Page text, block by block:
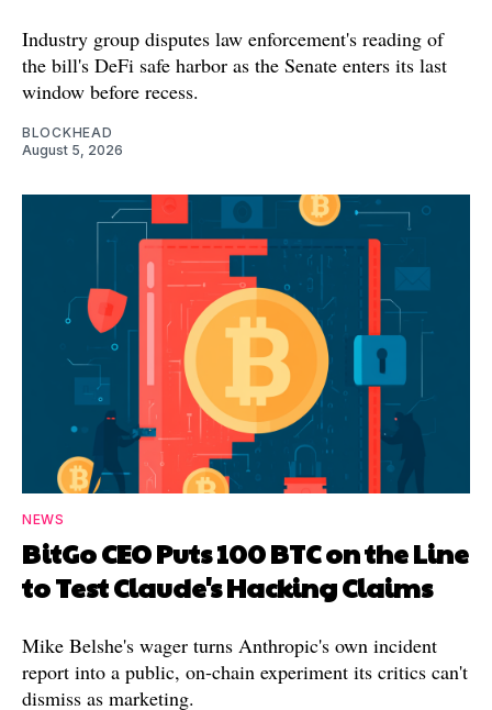
Industry group disputes law enforcement's reading of
the bill's DeFi safe harbor as the Senate enters its last
window before recess.
BLOCKHEAD
August 5, 2026
NEWS
BitGo CEO Puts 100 BTC on the Line
to Test Claude's Hacking Claims
Mike Belshe's wager turns Anthropic's own incident
report into a public, on-chain experiment its critics can't
dismiss as marketing.